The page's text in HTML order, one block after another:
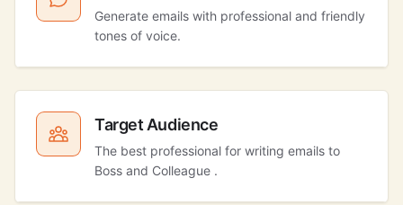
Generate emails with professional and friendly
tones of voice.
Target Audience
The best professional for writing emails to
Boss and Colleague .